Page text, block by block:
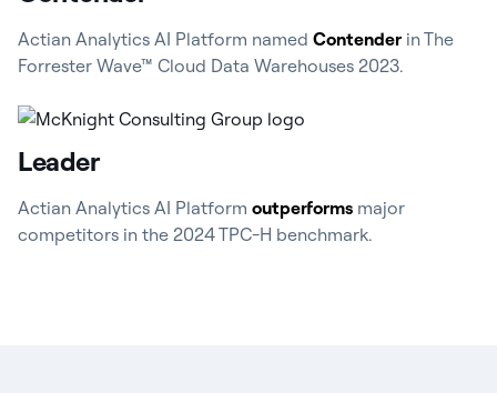
Actian Analytics AI Platform named Contender in The
Forrester Wave™ Cloud Data Warehouses 2023.
Leader
Actian Analytics AI Platform outperforms major
competitors in the 2024 TPC-H benchmark.